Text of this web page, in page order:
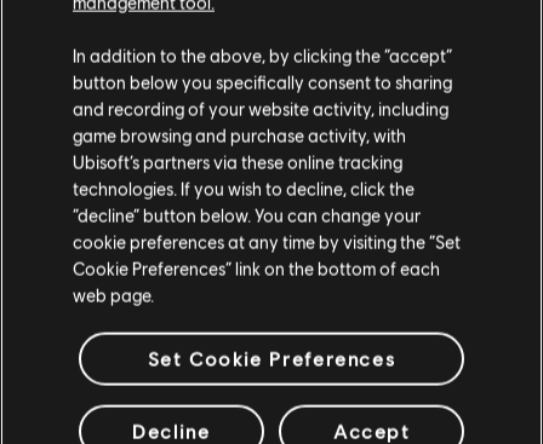
Please visit our local Store in order to make your
purchase.
Stay on the current Store
Update your location
In addition to the above, by clicking the “accept”
button below you specifically consent to sharing
and recording of your website activity, including
game browsing and purchase activity, with
Ubisoft’s partners via these online tracking
technologies. If you wish to decline, click the
“decline” button below. You can change your
cookie preferences at any time by visiting the “Set
Cookie Preferences” link on the bottom of each
web page.
Set Cookie Preferences
Decline Accept